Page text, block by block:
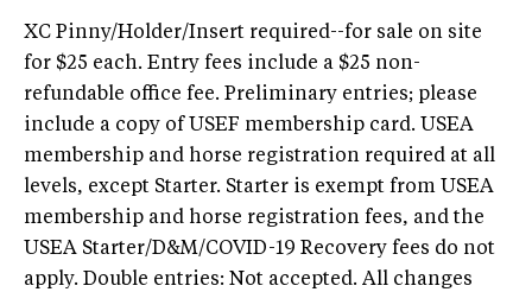
XC Pinny/Holder/Insert required--for sale on site
for $25 each. Entry fees include a $25 non-
refundable office fee. Preliminary entries; please
include a copy of USEF membership card. USEA
membership and horse registration required at all
levels, except Starter. Starter is exempt from USEA
membership and horse registration fees, and the
USEA Starter/D&M/COVID-19 Recovery fees do not
apply. Double entries: Not accepted. All changes